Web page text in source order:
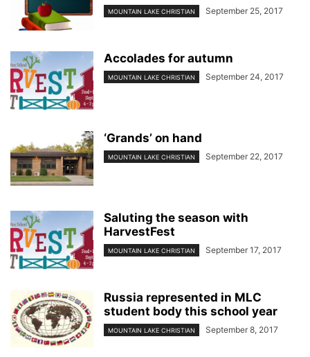
MOUNTAIN LAKE CHRISTIAN September 25, 2017
Accolades for autumn
MOUNTAIN LAKE CHRISTIAN September 24, 2017
‘Grands’ on hand
MOUNTAIN LAKE CHRISTIAN September 22, 2017
Saluting the season with
HarvestFest
MOUNTAIN LAKE CHRISTIAN September 17, 2017
Russia represented in MLC
student body this school year
MOUNTAIN LAKE CHRISTIAN September 8, 2017